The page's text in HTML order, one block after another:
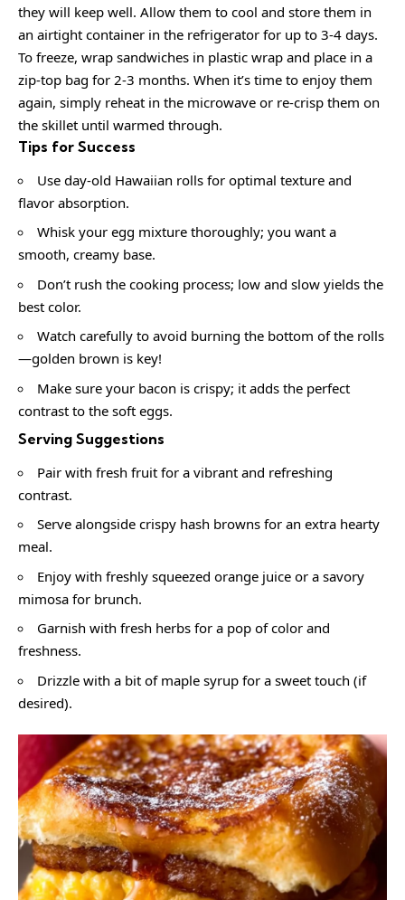
they will keep well. Allow them to cool and store them in
an airtight container in the refrigerator for up to 3-4 days.
To freeze, wrap sandwiches in plastic wrap and place in a
zip-top bag for 2-3 months. When it’s time to enjoy them
again, simply reheat in the microwave or re-crisp them on
the skillet until warmed through.
Tips for Success
Use day-old Hawaiian rolls for optimal texture and
flavor absorption.
Whisk your egg mixture thoroughly; you want a
smooth, creamy base.
Don’t rush the cooking process; low and slow yields the
best color.
Watch carefully to avoid burning the bottom of the rolls
—golden brown is key!
Make sure your bacon is crispy; it adds the perfect
contrast to the soft eggs.
Serving Suggestions
Pair with fresh fruit for a vibrant and refreshing
contrast.
Serve alongside crispy hash browns for an extra hearty
meal.
Enjoy with freshly squeezed orange juice or a savory
mimosa for brunch.
Garnish with fresh herbs for a pop of color and
freshness.
Drizzle with a bit of maple syrup for a sweet touch (if
desired).